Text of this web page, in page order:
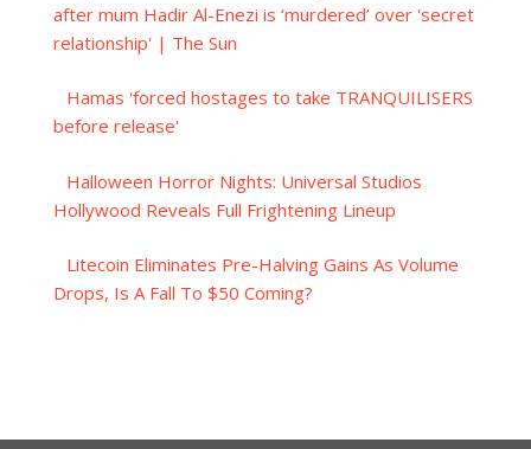
after mum Hadir Al-Enezi is ‘murdered’ over 'secret
relationship' | The Sun
Hamas 'forced hostages to take TRANQUILISERS
before release'
Halloween Horror Nights: Universal Studios
Hollywood Reveals Full Frightening Lineup
Litecoin Eliminates Pre-Halving Gains As Volume
Drops, Is A Fall To $50 Coming?